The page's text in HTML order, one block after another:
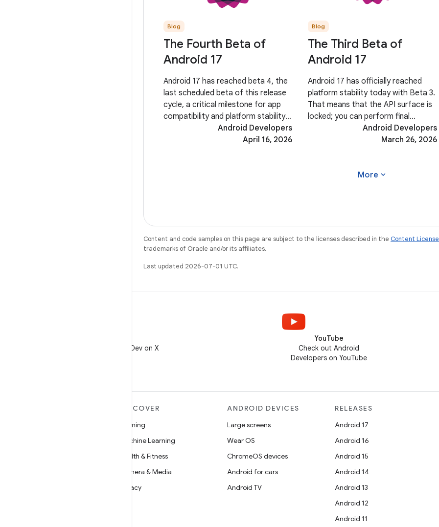
Blog
The Fourth Beta of
Android 17
Android 17 has reached beta 4, the
last scheduled beta of this release
cycle, a critical milestone for app
compatibility and platform stability.
Whether you're fine-tuning your
app's user experience, ensuring
Android Developers
April 16, 2026
Blog
The Third Beta of
Android 17
Android 17 has officially reached
platform stability today with Beta 3.
That means that the API surface is
locked; you can perform final
compatibility testing and push your
Android 17-targeted apps to the
Android Developers
March 26, 2026
More expand_more
Content and code samples on this page are subject to the licenses described in the Content License
trademarks of Oracle and/or its affiliates.
Last updated 2026-07-01 UTC.
Follow @AndroidDev on X
YouTube
Check out Android
Developers on YouTube
DISCOVER
Gaming
Machine Learning
Health & Fitness
Camera & Media
Privacy
ANDROID DEVICES
Large screens
Wear OS
ChromeOS devices
Android for cars
Android TV
RELEASES
Android 17
Android 16
Android 15
Android 14
Android 13
Android 12
Android 11